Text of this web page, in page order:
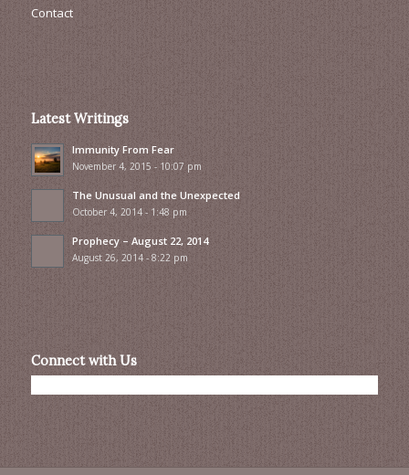
Contact
Latest Writings
Immunity From Fear
November 4, 2015 - 10:07 pm
The Unusual and the Unexpected
October 4, 2014 - 1:48 pm
Prophecy – August 22, 2014
August 26, 2014 - 8:22 pm
Connect with Us